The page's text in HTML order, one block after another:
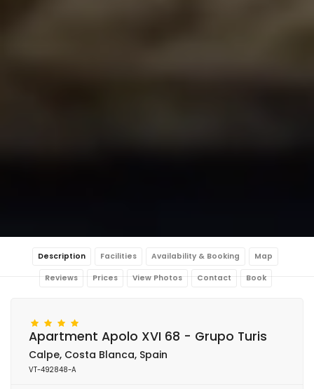
Description Facilities Availability & Booking Map
Reviews Prices View Photos Contact Book
Apartment Apolo XVI 68 - Grupo Turis
Calpe, Costa Blanca, Spain
VT-492848-A